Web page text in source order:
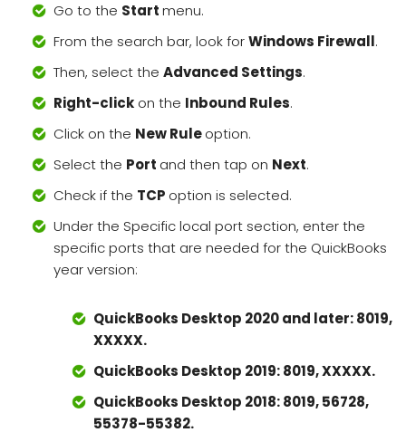
Go to the Startmenu.
From the search bar, look forWindows Firewall.
Then, select the Advanced Settings.
Right-click on the Inbound Rules.
Click on the New Ruleoption.
Select the Port and then tap on Next.
Check if the TCP option is selected.
Under the Specific local port section, enter the
specific ports that are needed for the QuickBooks
year version:
QuickBooks Desktop 2020 and later: 8019,
XXXXX.
QuickBooks Desktop 2019: 8019, XXXXX.
QuickBooks Desktop 2018: 8019, 56728,
55378-55382.